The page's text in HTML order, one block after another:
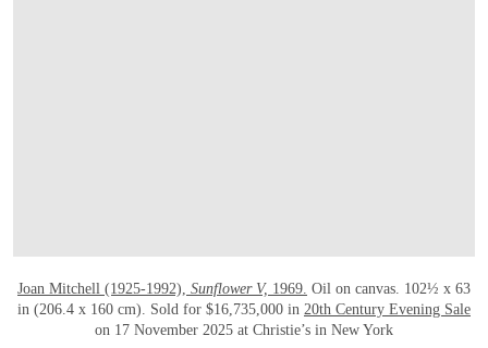
Joan Mitchell (1925-1992), Sunflower V, 1969. Oil on canvas. 102½ x 63
in (206.4 x 160 cm). Sold for $16,735,000 in 20th Century Evening Sale
on 17 November 2025 at Christie’s in New York